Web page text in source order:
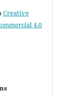
Creative
4.0